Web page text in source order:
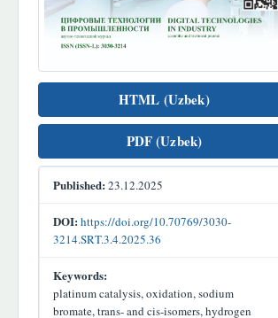
HTML (Uzbek)
PDF (Uzbek)
Published: 23.12.2025
DOI: https://doi.org/10.70769/3030-
3214.SRT.3.4.2025.36
Keywords:
platinum catalysis, oxidation, sodium
bromate, trans- and cis-isomers, hydrogen